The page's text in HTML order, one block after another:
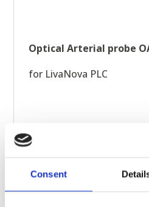
Consent
Optical Arterial probe
for LivaNova PLC